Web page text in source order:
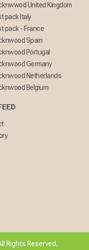
United Kingdom
pack Italy
pack - France
Spain
Portugal
Germany
Netherlands
Belgium
Rights Reserved.